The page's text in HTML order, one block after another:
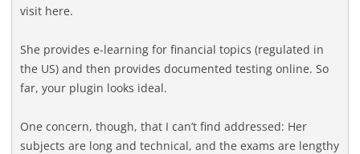
visit here.
She provides e-learning for financial topics (regulated in
the US) and then provides documented testing online. So
far, your plugin looks ideal.
One concern, though, that I can’t find addressed: Her
subjects are long and technical, and the exams are lengthy